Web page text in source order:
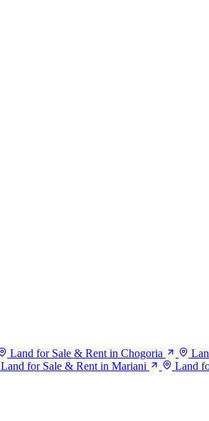
Land for Sale & Rent in Chogoria
Land for Sale & Rent in Mariani Land